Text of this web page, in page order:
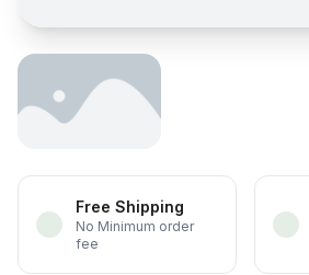
Free Shipping
No Minimum order
fee